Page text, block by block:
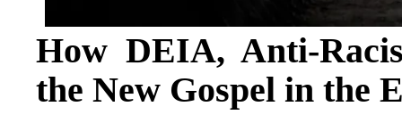
How DEIA, Anti-
the New Gospel in the